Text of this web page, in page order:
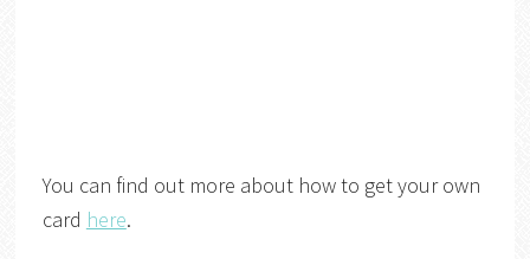
You can find out more about how to get your own
card here.